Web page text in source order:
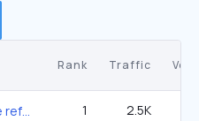
Rank Traffic
great swamp national wildlife refuge 1 2.5K